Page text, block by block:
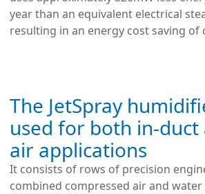
year than an equivalent electrical
resulting in an energy cost saving of
The JetSpray
used for both in-
air applications
It consists of rows of precision
combined compressed air and